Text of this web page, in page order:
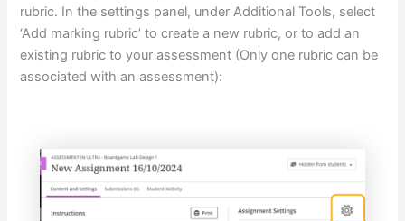
rubric. In the settings panel, under Additional Tools, select
‘Add marking rubric’ to create a new rubric, or to add an
existing rubric to your assessment (Only one rubric can be
associated with an assessment):